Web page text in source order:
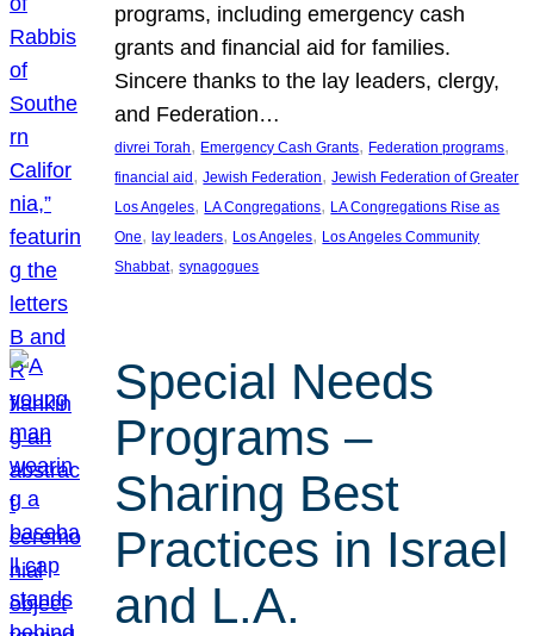
programs, including emergency cash
grants and financial aid for families.
Sincere thanks to the lay leaders, clergy,
and Federation…
divrei Torah, Emergency Cash Grants, Federation programs
financial aid, Jewish Federation, Jewish Federation of Greater
Los Angeles, LA Congregations, LA Congregations Rise as
One, lay leaders, Los Angeles, Los Angeles Community
Shabbat, synagogues
Special Needs
Programs –
Sharing Best
Practices in Israel
and L.A.